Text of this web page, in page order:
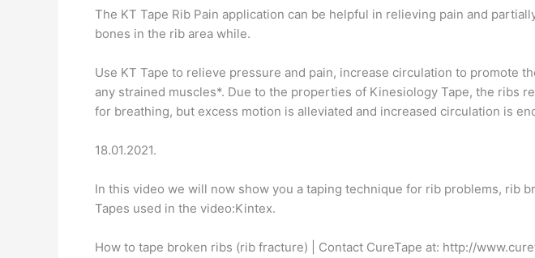
The KT Tape Rib Pain application can be helpful in relieving pain and
bones in the rib area while.
Use KT Tape to relieve pressure and pain, increase circulation to promote
any strained muscles*. Due to the properties of Kinesiology Tape, the ribs
for breathing, but excess motion is alleviated and increased circulation is
18.01.2021.
In this video we will now show you a taping technique for rib problems, rib
Tapes used in the video:Kintex.
How to tape broken ribs (rib fracture) | Contact CureTape at: http://